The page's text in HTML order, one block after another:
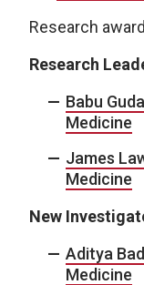
Research
Research
Babu
Medicine
James
Medicine
New
Aditya
Medicine